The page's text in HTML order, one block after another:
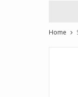
Home